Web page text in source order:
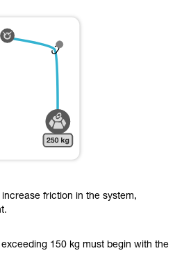
friction in the system,
150 kg must begin with the